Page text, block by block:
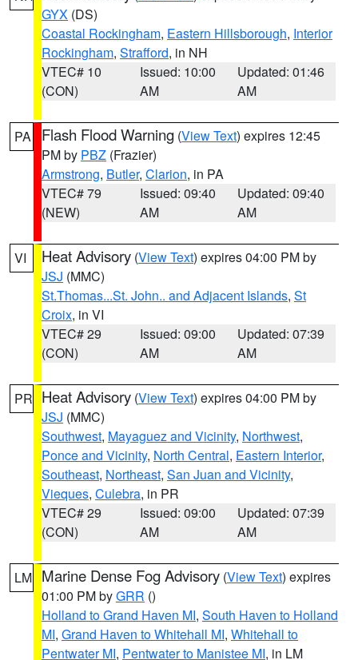
GYX (DS)
Coastal Rockingham, Eastern Hillsborough, Interior
Rockingham, Strafford, in NH
VTEC# 10
(CON)
Issued: 10:00
AM
Updated: 01:46
AM
PA Flash Flood Warning (View Text) expires 12:45
PM by PBZ (Frazier)
Armstrong, Butler, Clarion, in PA
VTEC# 79
(NEW)
Issued: 09:40
AM
Updated: 09:40
AM
VI Heat Advisory (View Text) expires 04:00 PM by
JSJ (MMC)
St.Thomas...St. John.. and Adjacent Islands, St
Croix, in VI
VTEC# 29
(CON)
Issued: 09:00
AM
Updated: 07:39
AM
PR Heat Advisory (View Text) expires 04:00 PM by
JSJ (MMC)
Southwest, Mayaguez and Vicinity, Northwest,
Ponce and Vicinity, North Central, Eastern Interior,
Southeast, Northeast, San Juan and Vicinity,
Vieques, Culebra, in PR
VTEC# 29
(CON)
Issued: 09:00
AM
Updated: 07:39
AM
LM Marine Dense Fog Advisory (View Text) expires
01:00 PM byGRR ()
Holland to Grand Haven MI, South Haven to Holland
MI, Grand Haven to Whitehall MI, Whitehall to
Pentwater MI, Pentwater to Manistee MI, in LM